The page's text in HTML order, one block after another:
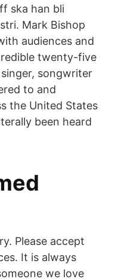
ska han bli
Mark Bishop
audiences and
twenty-five
songwriter
to and
the United States
been heard
Please accept
It is always
we love